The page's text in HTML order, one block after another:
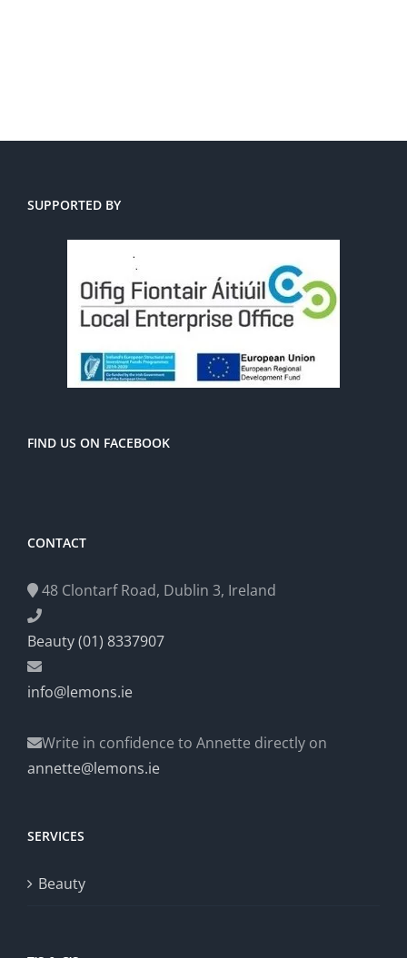
SUPPORTED BY
FIND US ON FACEBOOK
CONTACT
48 Clontarf Road, Dublin 3, Ireland
Beauty (01) 8337907
info@lemons.ie
Write in confidence to Annette directly on
annette@lemons.ie
SERVICES
Beauty